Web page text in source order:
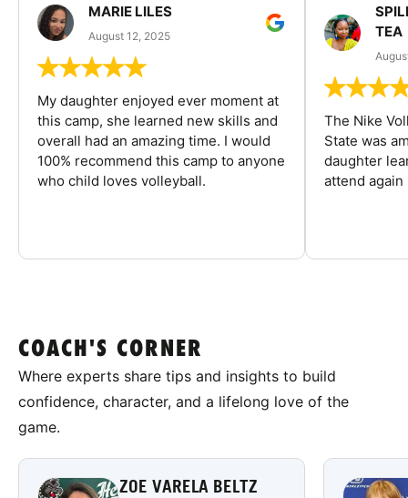
MARIE LILES
August 12, 2025
My daughter enjoyed ever moment at
this camp, she learned new skills and
overall had an amazing time. I would
100% recommend this camp to anyone
who child loves volleyball.
TEA
The Nike
State was
daughter
attend again
COACH'S CORNER
Where experts share tips and insights to build
confidence, character, and a lifelong love of the
game.
ZOE VARELA BELTZ